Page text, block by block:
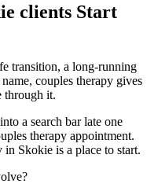
clients Start
transition, a long-running
couples therapy gives
through it.
a search bar late one
therapy appointment.
Skokie is a place to start.